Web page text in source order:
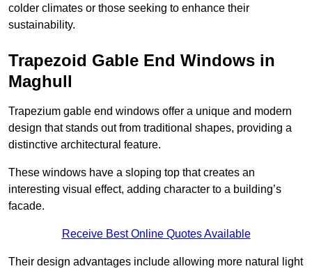
colder climates or those seeking to enhance their
sustainability.
Trapezoid Gable End Windows in
Maghull
Trapezium gable end windows offer a unique and modern
design that stands out from traditional shapes, providing a
distinctive architectural feature.
These windows have a sloping top that creates an
interesting visual effect, adding character to a building’s
facade.
Receive Best Online Quotes Available
Their design advantages include allowing more natural light